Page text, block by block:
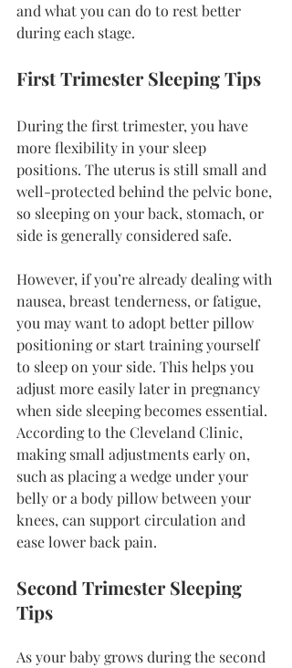
and what you can do to rest better
during each stage.
First Trimester Sleeping Tips
During the first trimester, you have
more flexibility in your sleep
positions. The uterus is still small and
well-protected behind the pelvic bone,
so sleeping on your back, stomach, or
side is generally considered safe.
However, if you’re already dealing with
nausea, breast tenderness, or fatigue,
you may want to adopt better pillow
positioning or start training yourself
to sleep on your side. This helps you
adjust more easily later in pregnancy
when side sleeping becomes essential.
According to the Cleveland Clinic,
making small adjustments early on,
such as placing a wedge under your
belly or a body pillow between your
knees, can support circulation and
ease lower back pain.
Second Trimester Sleeping
Tips
As your baby grows during the second